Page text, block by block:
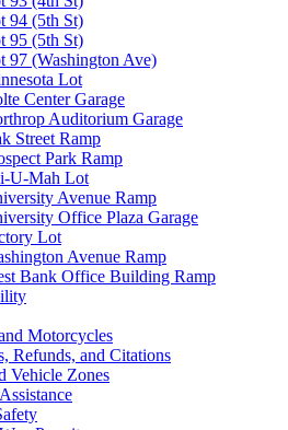
94 (5th St)
95 (5th St)
97 (Washington Ave)
Lot
Center Garage
Auditorium Garage
Street Ramp
Park Ramp
U-Mah Lot
Avenue Ramp
Office Plaza Garage
Lot
Avenue Ramp
Bank Office Building Ramp
Motorcycles
Refunds, and Citations
Vehicle Zones